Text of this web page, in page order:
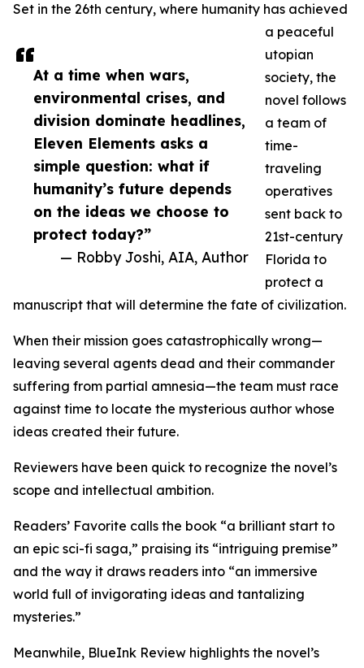
At a time when wars,
environmental crises, and
division dominate headlines,
Eleven Elements asks a
simple question: what if
humanity’s future depends
on the ideas we choose to
protect today?”
— Robby Joshi, AIA, Author
Set in the 26th century, where humanity has achieved
a peaceful
utopian
society, the
novel follows
a team of
time-
traveling
operatives
sent back to
21st-century
Florida to
protect a
manuscript that will determine the fate of civilization.
When their mission goes catastrophically wrong—
leaving several agents dead and their commander
suffering from partial amnesia—the team must race
against time to locate the mysterious author whose
ideas created their future.
Reviewers have been quick to recognize the novel’s
scope and intellectual ambition.
Readers’ Favorite calls the book “a brilliant start to
an epic sci-fi saga,” praising its “intriguing premise”
and the way it draws readers into “an immersive
world full of invigorating ideas and tantalizing
mysteries.”
Meanwhile, BlueInk Review highlights the novel’s